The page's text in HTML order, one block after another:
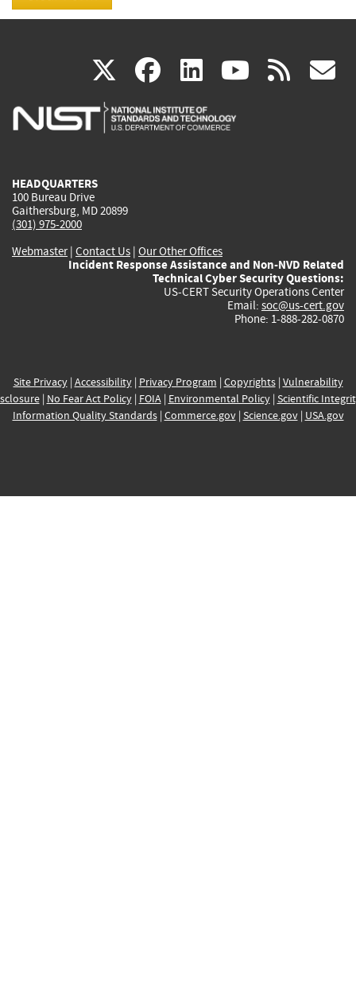
X(link
is
facebook
(link
is
linkedin
(link
is
(link rss
HEADQUARTERS
100 Bureau Drive
Gaithersburg, MD 20899
(301) 975-2000
Webmaster| Contact Us | Our Other Offices
Incident Response Assistance and Non-NVD Related
Technical Cyber Security Questions:
US-CERT Security Operations Center
Email: soc@us-cert.gov
Phone: 1-888-282-0870
Site Privacy| Accessibility| Privacy Program | Copyrights| Vulnerability
| No Fear Act Policy| FOIA| Environmental Policy| Scientific
Information Quality Standards| Commerce.gov| Science.gov| USA.gov